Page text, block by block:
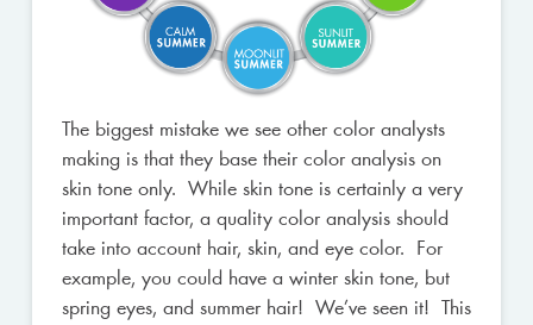
The biggest mistake we see other color analysts
making is that they base their color analysis on
skin tone only. While skin tone is certainly a very
important factor, a quality color analysis should
take into account hair, skin, and eye color. For
example, you could have a winter skin tone, but
spring eyes, and summer hair! We’ve seen it! This